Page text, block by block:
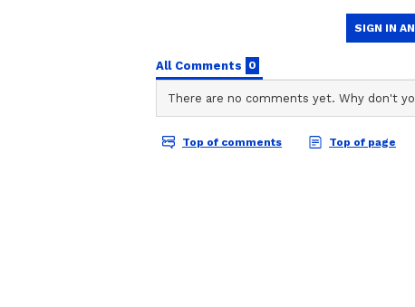
likes. Social media users found
the comments section. A user
made it easier. Plastic stools will
Another person commented,
India, but not everyone gets a